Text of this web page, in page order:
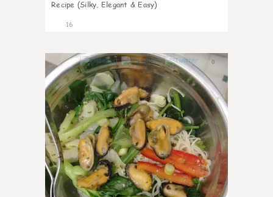
Recipe (Silky, Elegant & Easy)
16
0